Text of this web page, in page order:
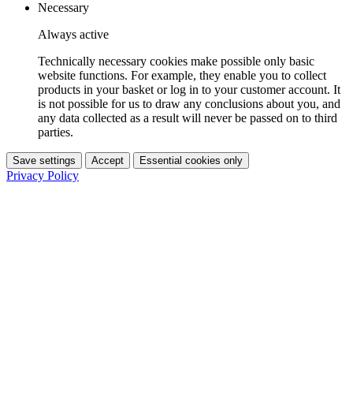
Necessary
Always active
Technically necessary cookies make possible only basic
website functions. For example, they enable you to collect
products in your basket or log in to your customer account. It
is not possible for us to draw any conclusions about you, and
any data collected as a result will never be passed on to third
parties.
Save settings Accept Essential cookies only
Privacy Policy